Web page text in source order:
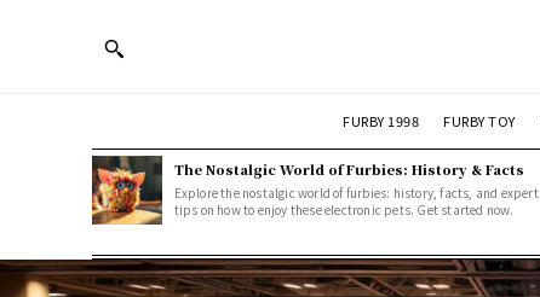
FURBY 1998 FURBY TOY
The Nostalgic World of Furbies: History & Facts
Explore the nostalgic world of furbies: history, facts, and expert
tips on how to enjoy these electronic pets. Get started now.